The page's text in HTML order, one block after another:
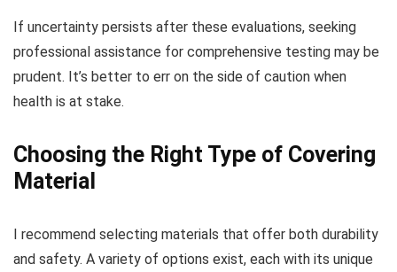
If uncertainty persists after these evaluations, seeking
professional assistance for comprehensive testing may be
prudent. It’s better to err on the side of caution when
health is at stake.
Choosing the Right Type of Covering
Material
I recommend selecting materials that offer both durability
and safety. A variety of options exist, each with its unique